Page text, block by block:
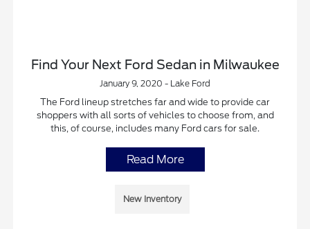
Find Your Next Ford Sedan in Milwaukee
January 9, 2020 - Lake Ford
The Ford lineup stretches far and wide to provide car
shoppers with all sorts of vehicles to choose from, and
this, of course, includes many Ford cars for sale.
Read More
New Inventory